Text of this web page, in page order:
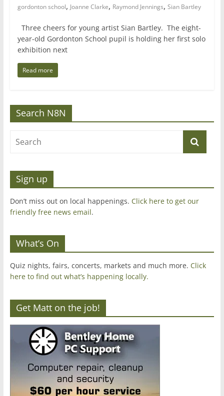
gordonton school, Joanne Clarke, Raymond Jennings, Sian Bartley
Three cheers for young artist Sian Bartley. The eight-
year-old Gordonton School pupil is holding her first solo
exhibition next
Read more
Search N8N
Sign up
Don’t miss out on local happenings. Click here to get our
friendly free news email.
What’s On
Quiz nights, fairs, concerts, markets and much more. Click
here to find out what’s happening locally.
Get Matt on the job!